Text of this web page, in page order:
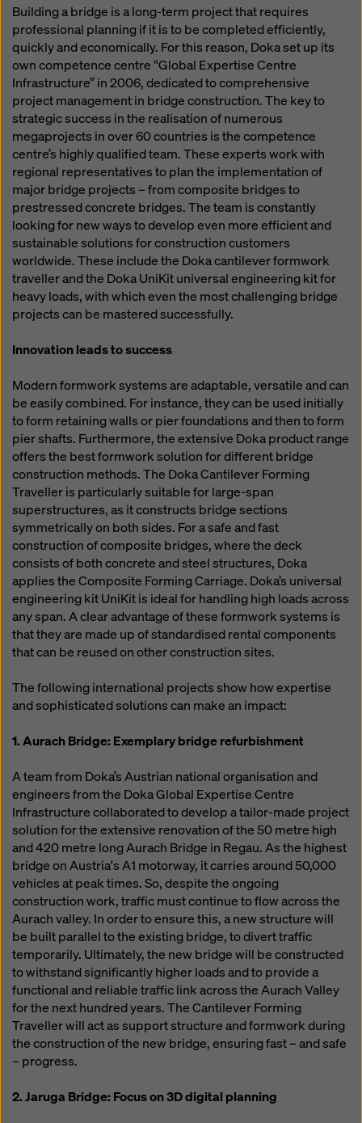
Building a bridge is a long-term project that requires
professional planning if it is to be completed efficiently,
quickly and economically. For this reason, Doka set up its
own competence centre “Global Expertise Centre
Infrastructure” in 2006, dedicated to comprehensive
project management in bridge construction. The key to
strategic success in the realisation of numerous
megaprojects in over 60 countries is the competence
centre’s highly qualified team. These experts work with
regional representatives to plan the implementation of
major bridge projects – from composite bridges to
prestressed concrete bridges. The team is constantly
looking for new ways to develop even more efficient and
sustainable solutions for construction customers
worldwide. These include the Doka cantilever formwork
traveller and the Doka UniKit universal engineering kit for
heavy loads, with which even the most challenging bridge
projects can be mastered successfully.
Innovation leads to success
Modern formwork systems are adaptable, versatile and can
be easily combined. For instance, they can be used initially
to form retaining walls or pier foundations and then to form
pier shafts. Furthermore, the extensive Doka product range
offers the best formwork solution for different bridge
construction methods. The Doka Cantilever Forming
Traveller is particularly suitable for large-span
superstructures, as it constructs bridge sections
symmetrically on both sides. For a safe and fast
construction of composite bridges, where the deck
consists of both concrete and steel structures, Doka
applies the Composite Forming Carriage. Doka’s universal
engineering kit UniKit is ideal for handling high loads across
any span. A clear advantage of these formwork systems is
that they are made up of standardised rental components
that can be reused on other construction sites.
The following international projects show how expertise
and sophisticated solutions can make an impact:
1. Aurach Bridge: Exemplary bridge refurbishment
A team from Doka’s Austrian national organisation and
engineers from the Doka Global Expertise Centre
Infrastructure collaborated to develop a tailor-made project
solution for the extensive renovation of the 50 metre high
and 420 metre long Aurach Bridge in Regau. As the highest
bridge on Austria's A1 motorway, it carries around 50,000
vehicles at peak times. So, despite the ongoing
construction work, traffic must continue to flow across the
Aurach valley. In order to ensure this, a new structure will
be built parallel to the existing bridge, to divert traffic
temporarily. Ultimately, the new bridge will be constructed
to withstand significantly higher loads and to provide a
functional and reliable traffic link across the Aurach Valley
for the next hundred years. The Cantilever Forming
Traveller will act as support structure and formwork during
the construction of the new bridge, ensuring fast – and safe
– progress.
2. Jaruga Bridge: Focus on 3D digital planning